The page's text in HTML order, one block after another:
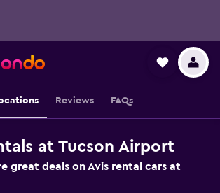
Reviews FAQs
at Tucson Airport
great deals on Avis rental cars at